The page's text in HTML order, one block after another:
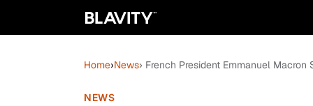
Home›News› French President Emmanuel
NEWS